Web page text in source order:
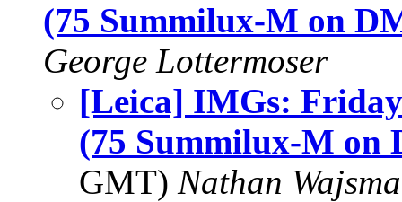
(75 Summilux-M on
George Lottermoser
[Leica] IMGs:
(75 Summilux-M on
GMT) Nathan